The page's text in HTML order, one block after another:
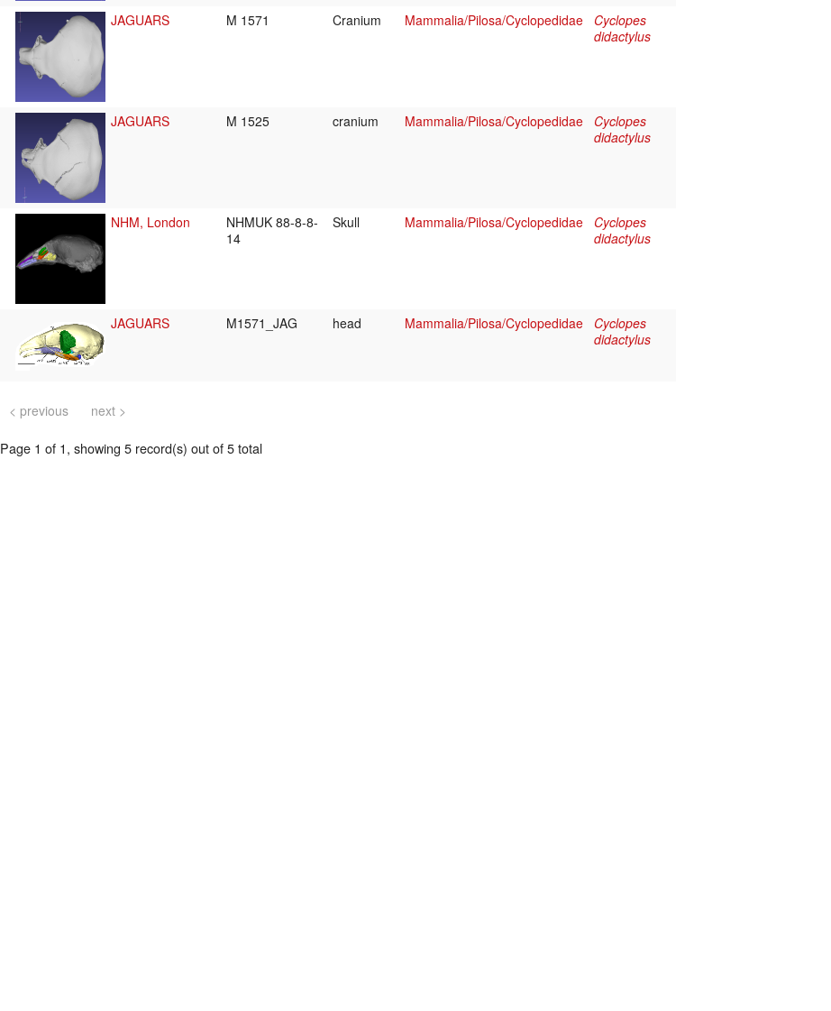
JAGUARS M 1571 Cranium Mammalia/Pilosa/Cyclopedidae
Cyclopes
didactylus
JAGUARS M 1525 cranium Mammalia/Pilosa/Cyclopedidae
Cyclopes
didactylus
NHM, London
NHMUK 88-8-8-
14
Skull Mammalia/Pilosa/Cyclopedidae
Cyclopes
didactylus
JAGUARS M1571_JAG head Mammalia/Pilosa/Cyclopedidae
Cyclopes
didactylus
< previous next >
Page 1 of 1, showing 5 record(s) out of 5 total